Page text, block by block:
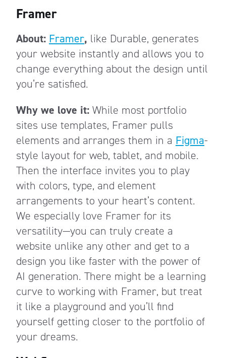
Framer
About: Framer, like Durable, generates
your website instantly and allows you to
change everything about the design until
you’re satisfied.
Why we love it: While most portfolio
sites use templates, Framer pulls
elements and arranges them in a Figma-
style layout for web, tablet, and mobile.
Then the interface invites you to play
with colors, type, and element
arrangements to your heart’s content.
We especially love Framer for its
versatility—you can truly create a
website unlike any other and get to a
design you like faster with the power of
AI generation. There might be a learning
curve to working with Framer, but treat
it like a playground and you’ll find
yourself getting closer to the portfolio of
your dreams.